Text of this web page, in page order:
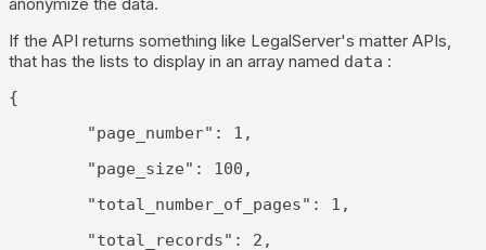
If the API returns something like LegalServer's matter APIs,
that has the lists to display in an array named data :
{
	"page_number": 1,
	"page_size": 100,
	"total_number_of_pages": 1,
	"total_records": 2,